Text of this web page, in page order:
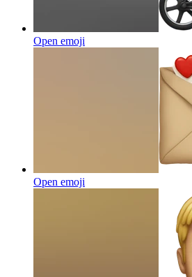
Open emoji
Open emoji